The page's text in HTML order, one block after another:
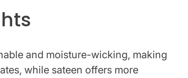
and moisture-wicking, making
while sateen offers more